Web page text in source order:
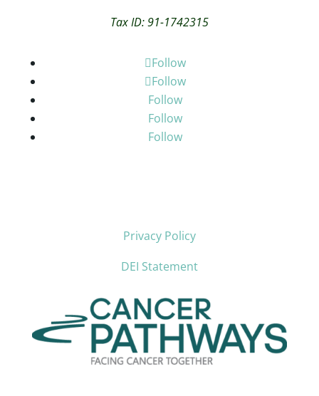
Tax ID: 91-1742315
Follow
Follow
Follow
Follow
Follow
Privacy Policy
DEI Statement